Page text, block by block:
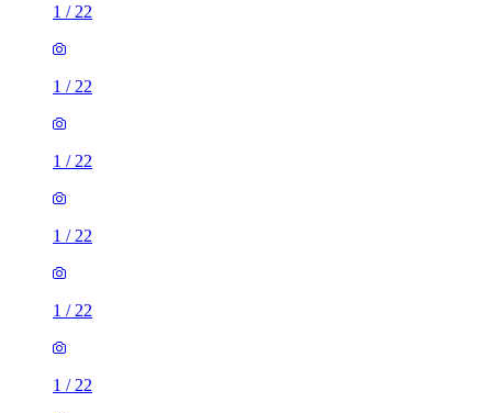
1 / 22
1 / 22
1 / 22
1 / 22
1 / 22
1 / 22